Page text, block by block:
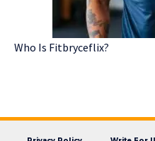
Who Is Fitbryceflix?